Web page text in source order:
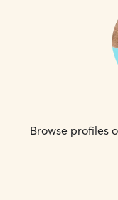
Browse profiles